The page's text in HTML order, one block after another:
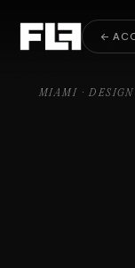
←
MIAMI ·